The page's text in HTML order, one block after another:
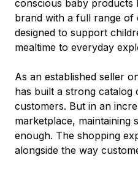
conscious baby products
brand with a full range of
designed to support
mealtime to everyday
As an established seller
has built a strong
customers. But in an
marketplace, maintaining
enough. The shopping
alongside the way